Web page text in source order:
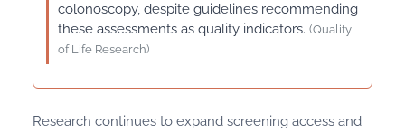
colonoscopy, despite guidelines recommending
these assessments as quality indicators. (Quality
of Life Research)
Research continues to expand screening access and